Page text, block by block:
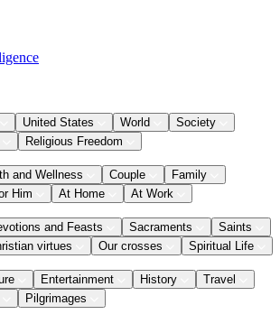
United States World
Society
Religious Freedom
and Wellness Couple
Family
Him
At Home At Work
and Feasts Sacraments
Saints
virtues Our crosses Spiritual Life
Entertainment History
Travel
Pilgrimages